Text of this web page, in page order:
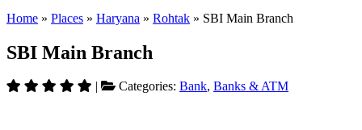
Home » Places » Haryana » Rohtak » SBI Main Branch
SBI Main Branch
| Categories: Bank, Banks & ATM